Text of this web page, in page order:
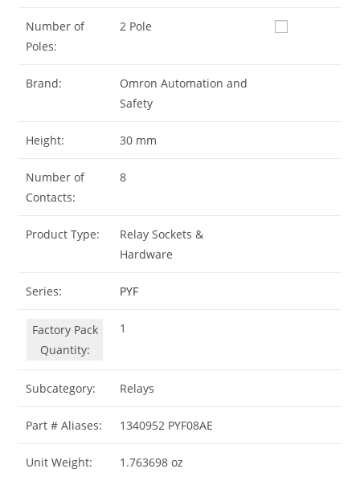
Number of
Poles:
2 Pole
Brand:
Omron Automation and
Safety
Height: 30 mm
Number of
Contacts:
8
Product Type:
Relay Sockets &
Hardware
Series: PYF
Factory Pack
Quantity:
1
Subcategory: Relays
Part # Aliases: 1340952 PYF08AE
Unit Weight: 1.763698 oz